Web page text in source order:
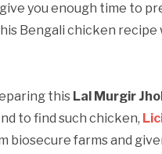
you enough time to
Bengali chicken
this Lal Murgir
to find such chicken,
biosecure farms and